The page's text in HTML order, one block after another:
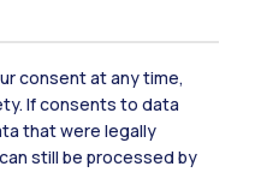
consent at any time,
If consents to data
that were legally
still be processed by